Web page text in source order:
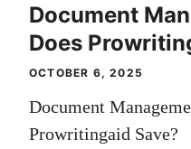
Document
Does
OCTOBER 6, 2025
Document
Prowritingaid Save?